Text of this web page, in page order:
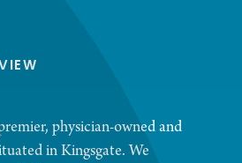
physician-owned and
in Kingsgate. We